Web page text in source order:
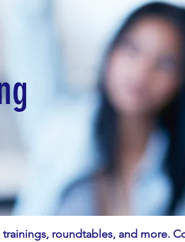
roundtables, and more.